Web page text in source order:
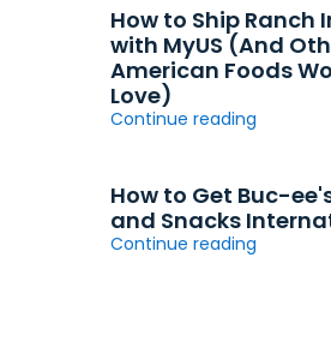
How to Ship
with MyUS (And
American Foods
Love)
Continue reading
How to Get Buc-
and Snacks
Continue reading